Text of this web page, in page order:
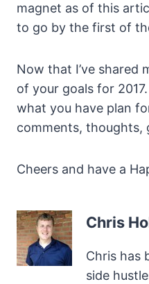
magnet as of this
to go by the first of
Now that I’ve shared
of your goals for
what you have plan
comments, thoughts,
Cheers and have a
Chris
Chris has
side